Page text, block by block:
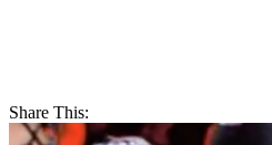
Share This: